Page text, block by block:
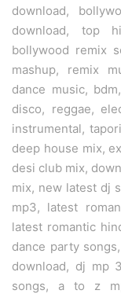
download,
download, top
bollywood remix
mashup, remix
dance music,
disco, reggae,
instrumental,
deep house mix,
desi club mix,
mix, new latest dj
mp3, latest
latest romantic
dance party
download, dj mp
songs, a to z